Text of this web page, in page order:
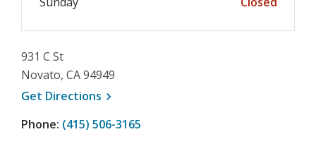
931 C St
Novato, CA 94949
Get Directions , opens a new window
Phone: (415) 506-3165